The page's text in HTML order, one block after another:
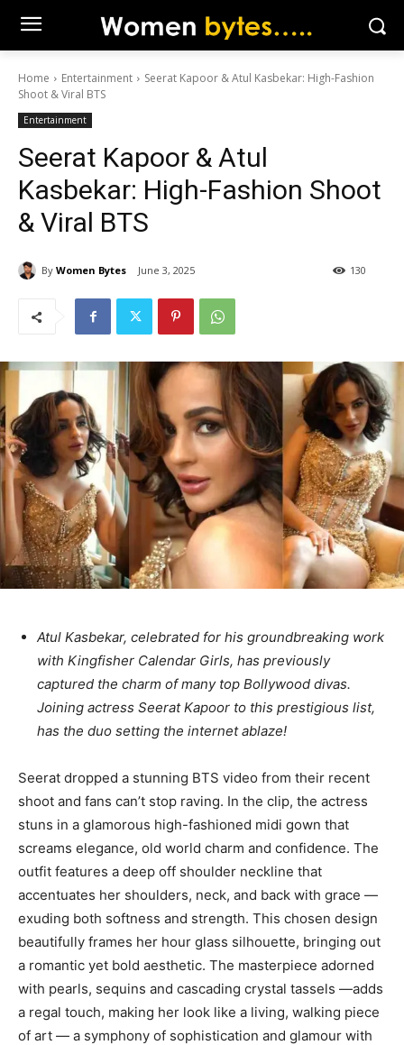
Home Entertainment
Seerat Kapoor & Atul Kasbekar: High-Fashion
Shoot & Viral BTS
Entertainment
Seerat Kapoor & Atul
Kasbekar: High-Fashion Shoot
& Viral BTS
By Women Bytes June 3, 2025 130
Atul Kasbekar, celebrated for his groundbreaking work
with Kingfisher Calendar Girls, has previously
captured the charm of many top Bollywood divas.
Joining actress Seerat Kapoor to this prestigious list,
has the duo setting the internet ablaze!
Seerat dropped a stunning BTS video from their recent
shoot and fans can’t stop raving. In the clip, the actress
stuns in a glamorous high-fashioned midi gown that
screams elegance, old world charm and confidence. The
outfit features a deep off shoulder neckline that
accentuates her shoulders, neck, and back with grace —
exuding both softness and strength. This chosen design
beautifully frames her hour glass silhouette, bringing out
a romantic yet bold aesthetic. The masterpiece adorned
with pearls, sequins and cascading crystal tassels —adds
a regal touch, making her look like a living, walking piece
of art — a symphony of sophistication and glamour with